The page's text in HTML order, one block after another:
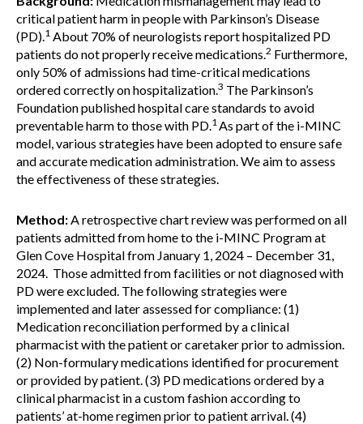
critical patient harm in people with Parkinson’s Disease
(PD).1 About 70% of neurologists report hospitalized PD
patients do not properly receive medications.2 Furthermore,
only 50% of admissions had time-critical medications
ordered correctly on hospitalization.3 The Parkinson’s
Foundation published hospital care standards to avoid
preventable harm to those with PD.1As part of the i-MINC
model, various strategies have been adopted to ensure safe
and accurate medication administration. We aim to assess
the effectiveness of these strategies.
Method:A retrospective chart review was performed on all
patients admitted from home to the i-MINC Program at
Glen Cove Hospital from January 1, 2024 – December 31,
2024. Those admitted from facilities or not diagnosed with
PD were excluded. The following strategies were
implemented and later assessed for compliance: (1)
Medication reconciliation performed by a clinical
pharmacist with the patient or caretaker prior to admission.
(2) Non-formulary medications identified for procurement
or provided by patient. (3) PD medications ordered by a
clinical pharmacist in a custom fashion according to
patients’ at-home regimen prior to patient arrival. (4)